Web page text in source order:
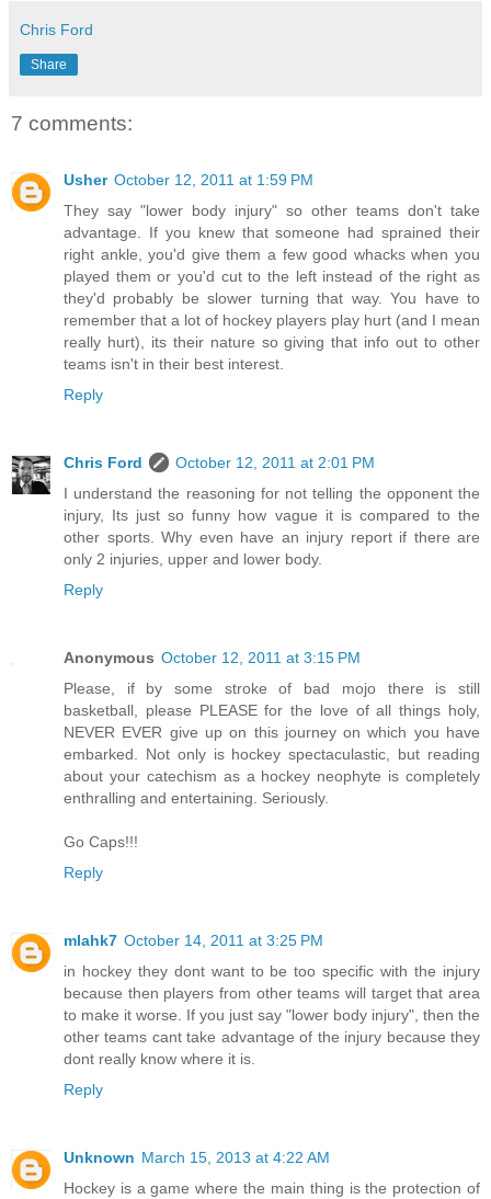
Chris Ford
Share
7 comments:
Usher October 12, 2011 at 1:59 PM
They say "lower body injury" so other teams don't take
advantage. If you knew that someone had sprained their
right ankle, you'd give them a few good whacks when you
played them or you'd cut to the left instead of the right as
they'd probably be slower turning that way. You have to
remember that a lot of hockey players play hurt (and I mean
really hurt), its their nature so giving that info out to other
teams isn't in their best interest.
Reply
Chris Ford
October 12, 2011 at 2:01 PM
I understand the reasoning for not telling the opponent the
injury, Its just so funny how vague it is compared to the
other sports. Why even have an injury report if there are
only 2 injuries, upper and lower body.
Reply
Anonymous October 12, 2011 at 3:15 PM
Please, if by some stroke of bad mojo there is still
basketball, please PLEASE for the love of all things holy,
NEVER EVER give up on this journey on which you have
embarked. Not only is hockey spectaculastic, but reading
about your catechism as a hockey neophyte is completely
enthralling and entertaining. Seriously.
Go Caps!!!
Reply
mlahk7 October 14, 2011 at 3:25 PM
in hockey they dont want to be too specific with the injury
because then players from other teams will target that area
to make it worse. If you just say "lower body injury", then the
other teams cant take advantage of the injury because they
dont really know where it is.
Reply
Unknown March 15, 2013 at 4:22 AM
Hockey is a game where the main thing is the protection of